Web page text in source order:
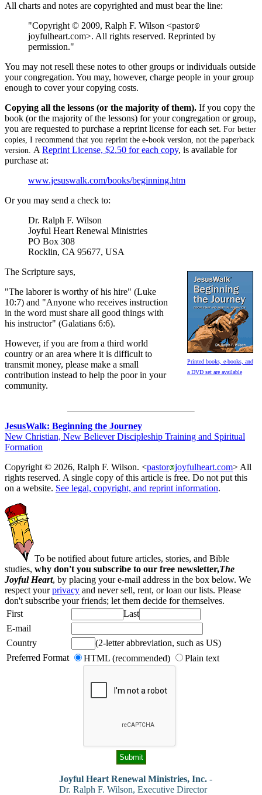
All charts and notes are copyrighted and must bear the line:
"Copyright © 2009, Ralph F. Wilson <pastor
joyfulheart.com>. All rights reserved. Reprinted by
permission."
You may not resell these notes to other groups or individuals outside
your congregation. You may, however, charge people in your group
enough to cover your copying costs.
Copying all the lessons (or the majority of them). If you copy the
book (or the majority of the lessons) for your congregation or group,
you are requested to purchase a reprint license for each set. For better
copies, I recommend that you reprint the e-book version, not the paperback
version. A Reprint License, $2.50 for each copy, is available for
purchase at:
www.jesuswalk.com/books/beginning.htm
Or you may send a check to:
Dr. Ralph F. Wilson
Joyful Heart Renewal Ministries
PO Box 308
Rocklin, CA 95677, USA
Printed books, e-books, and
a DVD set are available
The Scripture says,
"The laborer is worthy of his hire" (Luke
10:7) and "Anyone who receives instruction
in the word must share all good things with
his instructor" (Galatians 6:6).
However, if you are from a third world
country or an area where it is difficult to
transmit money, please make a small
contribution instead to help the poor in your
community.
JesusWalk: Beginning the Journey
New Christian, New Believer Discipleship Training and Spiritual
Formation
Copyright © 2026, Ralph F. Wilson. <pastor joyfulheart.com> All
rights reserved. A single copy of this article is free. Do not put this
on a website. See legal, copyright, and reprint information.
To be notified about future articles, stories, and Bible
studies, why don't you subscribe to our free newsletter,The
Joyful Heart, by placing your e-mail address in the box below. We
respect yourprivacy and never sell, rent, or loan our lists. Please
don't subscribe your friends; let them decide for themselves.
First
Last
E-mail
Country
(2-letter abbreviation, such as US)
Preferred Format
HTML (recommended) Plain text
Joyful Heart Renewal Ministries, Inc. -
Dr. Ralph F. Wilson, Executive Director